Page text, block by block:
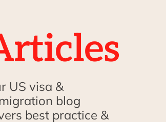
US visa &
blog
best practice &